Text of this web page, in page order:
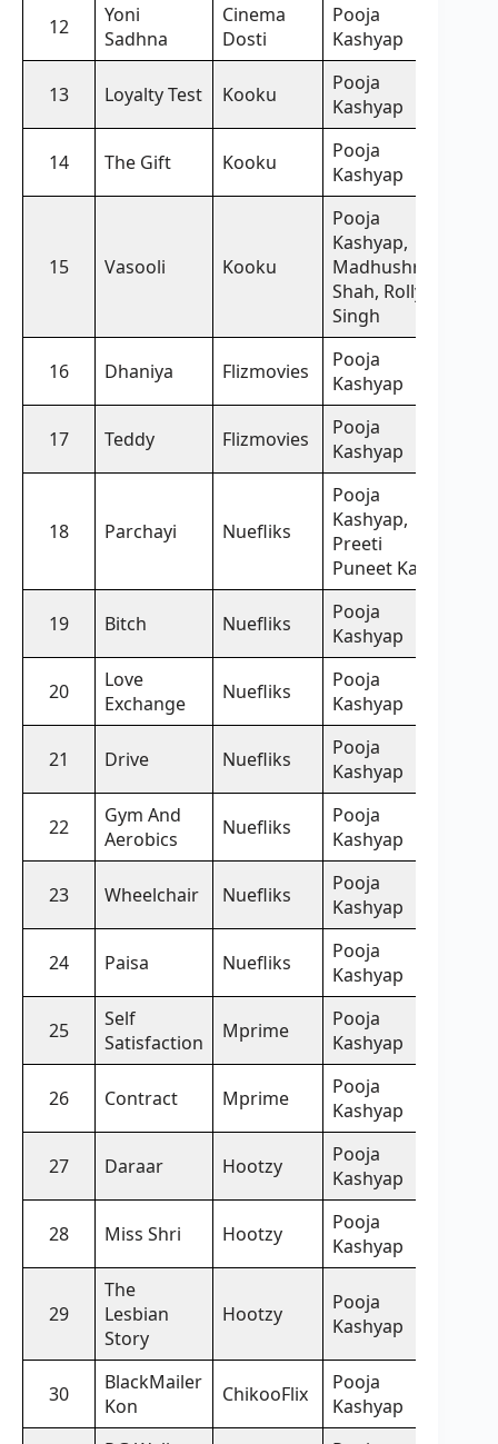
12
Yoni
Sadhna
Cinema
Dosti
Pooja
Kashyap
13 Loyalty Test Kooku
Pooja
Kashyap
14 The Gift Kooku
Pooja
Kashyap
15 Vasooli Kooku
Pooja
Kashyap,
Madhushree
Shah, Rolly
Singh
16 Dhaniya Flizmovies
Pooja
Kashyap
17 Teddy Flizmovies
Pooja
Kashyap
18 Parchayi Nuefliks
Pooja
Kashyap,
Preeti
Puneet Kaur
19 Bitch Nuefliks
Pooja
Kashyap
20
Love
Exchange
Nuefliks
Pooja
Kashyap
21 Drive Nuefliks
Pooja
Kashyap
22
Gym And
Aerobics
Nuefliks
Pooja
Kashyap
23 Wheelchair Nuefliks
Pooja
Kashyap
24 Paisa Nuefliks
Pooja
Kashyap
25
Self
Satisfaction
Mprime
Pooja
Kashyap
26 Contract Mprime
Pooja
Kashyap
27 Daraar Hootzy
Pooja
Kashyap
28 Miss Shri Hootzy
Pooja
Kashyap
29
The
Lesbian
Story
Hootzy
Pooja
Kashyap
30
BlackMailer
Kon
ChikooFlix
Pooja
Kashyap